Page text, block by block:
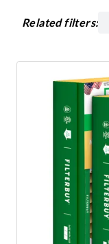
Related filters: